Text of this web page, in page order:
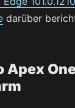
darüber
Apex